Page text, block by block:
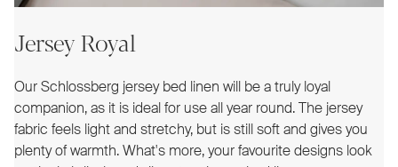
Jersey Royal
Our Schlossberg jersey bed linen will be a truly loyal
companion, as it is ideal for use all year round. The jersey
fabric feels light and stretchy, but is still soft and gives you
plenty of warmth. What's more, your favourite designs look